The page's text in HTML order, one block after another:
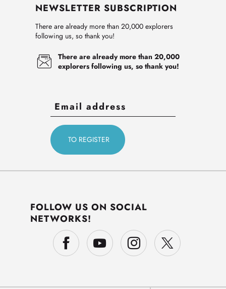
NEWSLETTER SUBSCRIPTION
There are already more than 20,000 explorers
following us, so thank you!
There are already more than 20,000
explorers following us, so thank you!
FOLLOW US ON SOCIAL
NETWORKS!